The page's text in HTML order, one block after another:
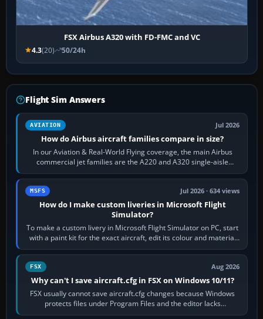
FSX Airbus A320 with FD-FMC and VC
4.3(20) 50/24h
Flight Sim Answers
AVIATION Jul 2026
How do Airbus aircraft families compare in size?
In our Aviation & Real-World Flying coverage, the main Airbus
commercial jet families are the A220 and A320 single-aisle
aircraft, the A330 and A350…
MSFS Jul 2026 · 634 views
How do I make custom liveries in Microsoft Flight
Simulator?
To make a custom livery in Microsoft Flight Simulator on PC, start
with a paint kit for the exact aircraft, edit its colour and material
textures,…
FSX Aug 2026
Why can't I save aircraft.cfg in FSX on Windows 10/11?
FSX usually cannot save aircraft.cfg changes because Windows
protects files under Program Files and the editor lacks
administrator permission. Close…